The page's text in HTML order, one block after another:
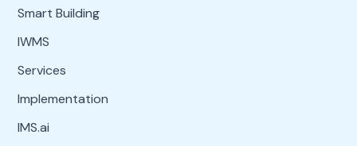
Smart Building
IWMS
Services
Implementation
IMS.ai